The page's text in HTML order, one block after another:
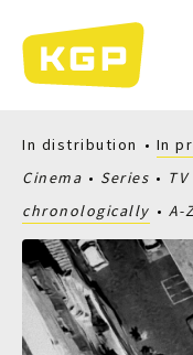
main
content
In distribution
In
Cinema
Series
TV
chronologically
A-